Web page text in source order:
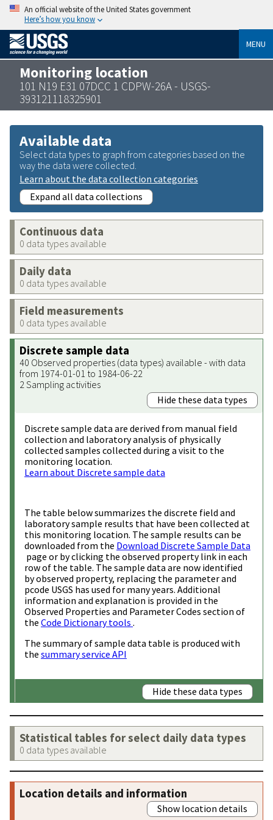
An official website of the United States government
Here’s how you know
MENU
Monitoring location
101 N19 E31 07DCC 1 CDPW-26A - USGS-
393121118325901
Available data
Select data types to graph from categories based on the
way the data were collected.
Learn about the data collection categories
Expand all data collections
Continuous data
0 data types available
Daily data
0 data types available
Field measurements
0 data types available
Discrete sample data
40 Observed properties (data types) available - with data
from 1974-01-01 to 1984-06-22
2 Sampling activities
Hide these data types
Discrete sample data are derived from manual field
collection and laboratory analysis of physically
collected samples collected during a visit to the
monitoring location.
Learn about Discrete sample data
The table below summarizes the discrete field and
laboratory sample results that have been collected at
this monitoring location. The sample results can be
downloaded from the Download Discrete Sample Data
page or by clicking the observed property link in each
row of the table. The sample data are now identified
by observed property, replacing the parameter and
pcode USGS has used for many years. Additional
information and explanation is provided in the
Observed Properties and Parameter Codes section of
the Code Dictionary tools .
The summary of sample data table is produced with
the summary service API
Hide these data types
Statistical tables for select daily data types
0 data types available
Location details and information
Show location details